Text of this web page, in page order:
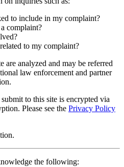
to include in my complaint?
complaint?
to my complaint?
are analyzed and may be referred
law enforcement and partner
to this site is encrypted via
Please see the Privacy Policy
the following: